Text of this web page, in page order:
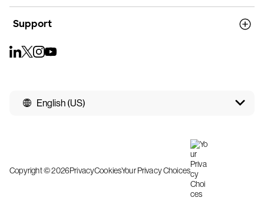
Support
English (US)
Copyright © 2026PrivacyCookiesYour Privacy Choices